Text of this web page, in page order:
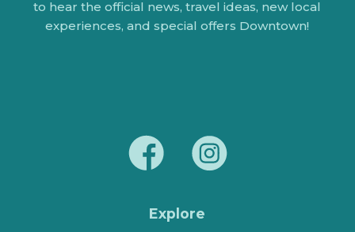
to hear the official news, travel ideas, new local
experiences, and special offers Downtown!
Explore